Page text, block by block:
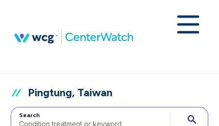
Pingtung, Taiwan
Search search